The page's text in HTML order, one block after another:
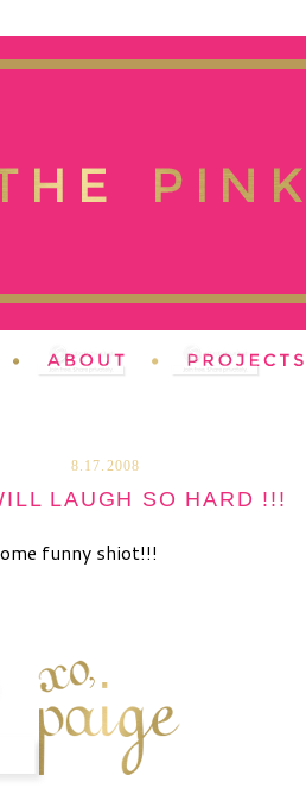
8.17.2008
LAUGH SO HARD !!!
funny shiot!!!